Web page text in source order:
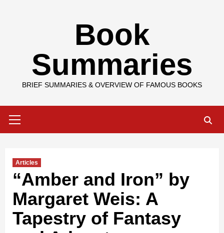
Book
Summaries
BRIEF SUMMARIES & OVERVIEW OF FAMOUS BOOKS
Menu
Articles
“Amber and Iron” by
Margaret Weis: A
Tapestry of Fantasy